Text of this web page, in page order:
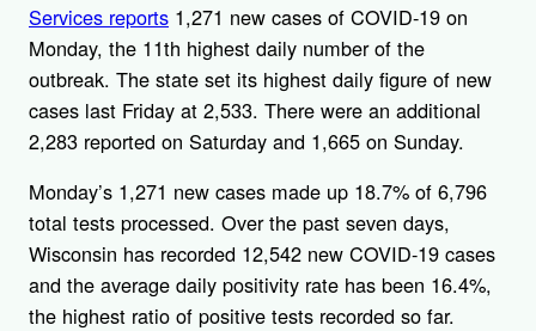
Services reports 1,271 new cases of COVID-19 on
Monday, the 11th highest daily number of the
outbreak. The state set its highest daily figure of new
cases last Friday at 2,533. There were an additional
2,283 reported on Saturday and 1,665 on Sunday.
Monday’s 1,271 new cases made up 18.7% of 6,796
total tests processed. Over the past seven days,
Wisconsin has recorded 12,542 new COVID-19 cases
and the average daily positivity rate has been 16.4%,
the highest ratio of positive tests recorded so far.